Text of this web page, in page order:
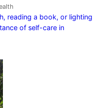
reading a book, or lighting
of self-care in